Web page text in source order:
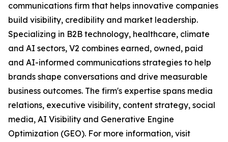
communications firm that helps innovative companies
build visibility, credibility and market leadership.
Specializing in B2B technology, healthcare, climate
and AI sectors, V2 combines earned, owned, paid
and AI-informed communications strategies to help
brands shape conversations and drive measurable
business outcomes. The firm's expertise spans media
relations, executive visibility, content strategy, social
media, AI Visibility and Generative Engine
Optimization (GEO). For more information, visit